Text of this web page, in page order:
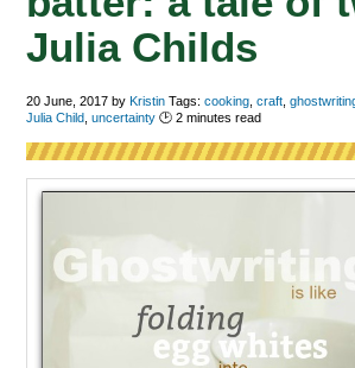
Julia Childs
20 June, 2017 byKristin Tags:cooking ,craft ,
Julia Child ,uncertainty 🕑2 minutes read